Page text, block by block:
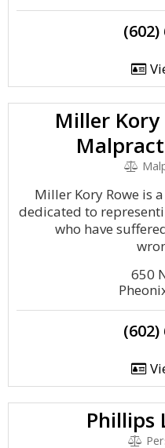
(602)
Miller Kory
Miller Kory Rowe is
dedicated to
who have
650
(602)
Phillips